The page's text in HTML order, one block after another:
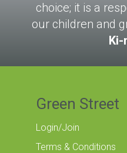
choice; it is a
our children and
Ki-
Green Street
Login/Join
Terms & Conditions